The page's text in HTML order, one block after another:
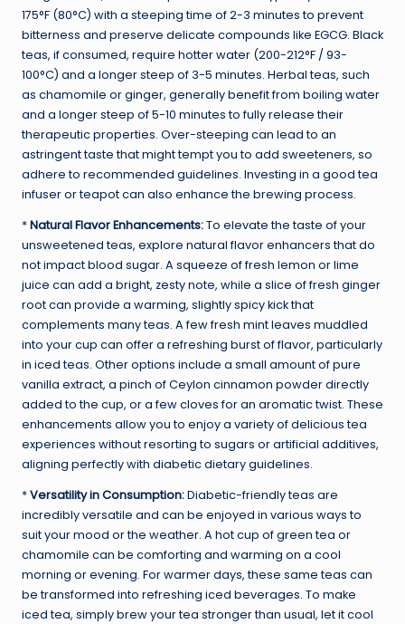
175°F (80°C) with a steeping time of 2-3 minutes to prevent
bitterness and preserve delicate compounds like EGCG. Black
teas, if consumed, require hotter water (200-212°F / 93-
100°C) and a longer steep of 3-5 minutes. Herbal teas, such
as chamomile or ginger, generally benefit from boiling water
and a longer steep of 5-10 minutes to fully release their
therapeutic properties. Over-steeping can lead to an
astringent taste that might tempt you to add sweeteners, so
adhere to recommended guidelines. Investing in a good tea
infuser or teapot can also enhance the brewing process.
*Natural Flavor Enhancements:To elevate the taste of your
unsweetened teas, explore natural flavor enhancers that do
not impact blood sugar. A squeeze of fresh lemon or lime
juice can add a bright, zesty note, while a slice of fresh ginger
root can provide a warming, slightly spicy kick that
complements many teas. A few fresh mint leaves muddled
into your cup can offer a refreshing burst of flavor, particularly
in iced teas. Other options include a small amount of pure
vanilla extract, a pinch of Ceylon cinnamon powder directly
added to the cup, or a few cloves for an aromatic twist. These
enhancements allow you to enjoy a variety of delicious tea
experiences without resorting to sugars or artificial additives,
aligning perfectly with diabetic dietary guidelines.
*Versatility in Consumption:Diabetic-friendly teas are
incredibly versatile and can be enjoyed in various ways to
suit your mood or the weather. A hot cup of green tea or
chamomile can be comforting and warming on a cool
morning or evening. For warmer days, these same teas can
be transformed into refreshing iced beverages. To make
iced tea, simply brew your tea stronger than usual, let it cool